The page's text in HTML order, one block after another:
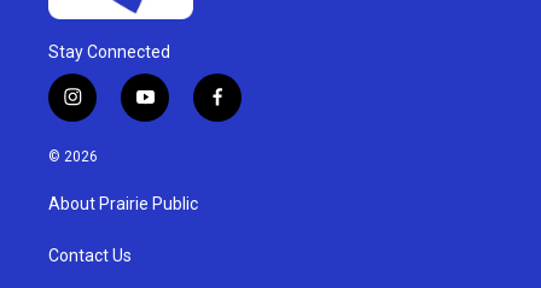
Stay Connected
i
n
s
a
g
a
y
o
u
b
f
a
© 2026
About Prairie Public
Contact Us